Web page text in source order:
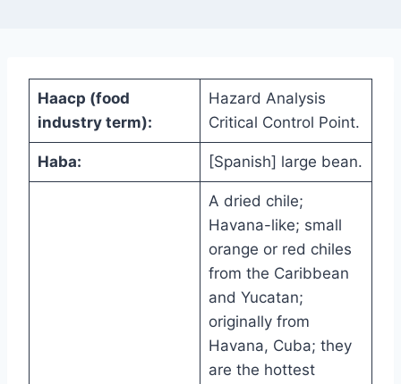
Haacp (food
industry term):
Hazard Analysis
Critical Control Point.
Haba: [Spanish] large bean.
A dried chile;
Havana-like; small
orange or red chiles
from the Caribbean
and Yucatan;
originally from
Havana, Cuba; they
are the hottest